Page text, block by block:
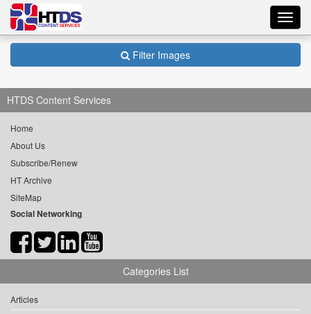
Filter Images
HTDS Content Services
Home
About Us
Subscribe/Renew
HT Archive
SiteMap
Social Networking
Categories List
Articles